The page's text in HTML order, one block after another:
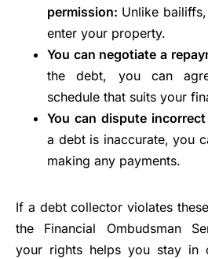
permission: Unlike
enter your property.
You can negotiate a
the debt, you can
schedule that suits your
You can dispute
a debt is inaccurate, you
making any payments.
If a debt collector violates
the Financial Ombudsman
your rights helps you stay in